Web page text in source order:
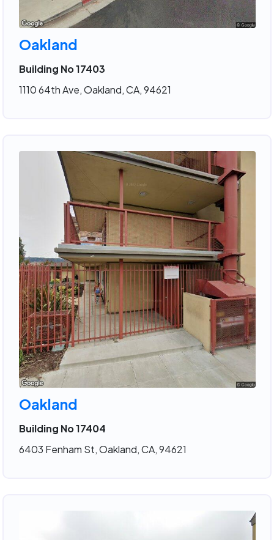
Oakland
Building No 17403
1110 64th Ave, Oakland, CA, 94621
Oakland
Building No 17404
6403 Fenham St, Oakland, CA, 94621